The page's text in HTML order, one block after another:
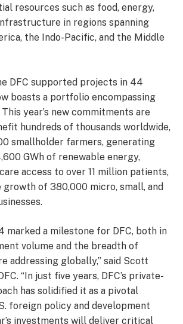
resources such as food, energy,
in regions spanning
the Indo-Pacific, and the Middle
DFC supported projects in 44
boasts a portfolio encompassing
This year’s new commitments are
hundreds of thousands worldwide,
smallholder farmers, generating
GWh of renewable energy,
access to over 11 million patients,
growth of 380,000 micro, small, and
marked a milestone for DFC, both in
volume and the breadth of
addressing globally,” said Scott
“In just five years, DFC’s private-
has solidified it as a pivotal
foreign policy and development
investments will deliver critical